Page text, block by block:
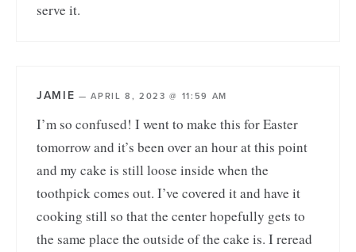
serve it.
JAMIE —APRIL 8, 2023 @ 11:59 AM
I’m so confused! I went to make this for Easter
tomorrow and it’s been over an hour at this point
and my cake is still loose inside when the
toothpick comes out. I’ve covered it and have it
cooking still so that the center hopefully gets to
the same place the outside of the cake is. I reread